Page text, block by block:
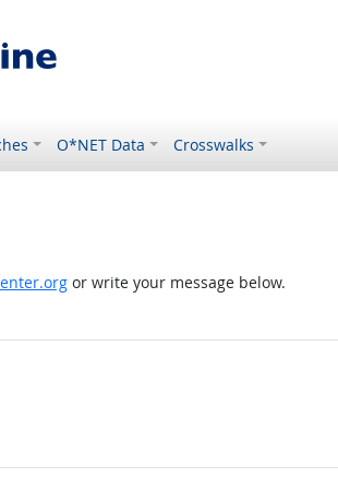
O*NET Data Crosswalks
or write your message below.